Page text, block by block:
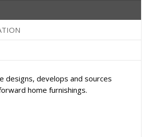
designs, develops and sources
home furnishings.